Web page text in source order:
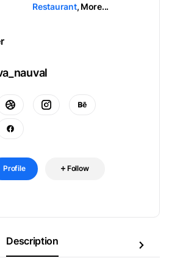
Restaurant, More...
Profile Follow
Description